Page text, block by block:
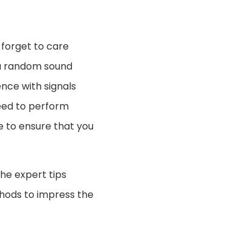
forget to care
sound
with signals
to perform
to ensure that you
expert tips
to impress the